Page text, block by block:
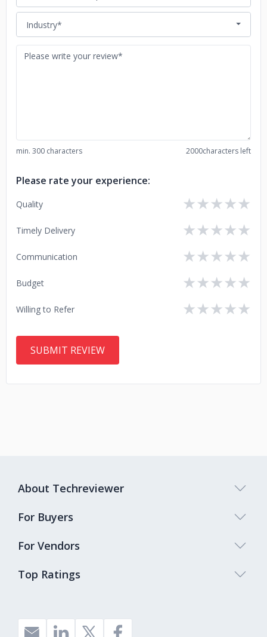
Industry*
min. 300 characters 2000characters left
Please rate your experience:
Quality ★
★
★
★
★
Timely Delivery ★
★
★
★
★
Communication ★
★
★
★
★
Budget ★
★
★
★
★
Willing to Refer ★
★
★
★
★
Top Ratings
About Techreviewer
For Buyers
For Vendors